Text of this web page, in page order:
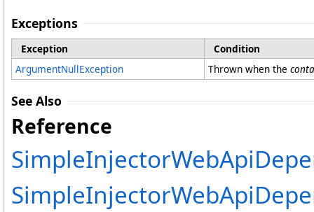
Exceptions
Exception
Condition
ArgumentNullException
Thrown when the
See Also
Reference